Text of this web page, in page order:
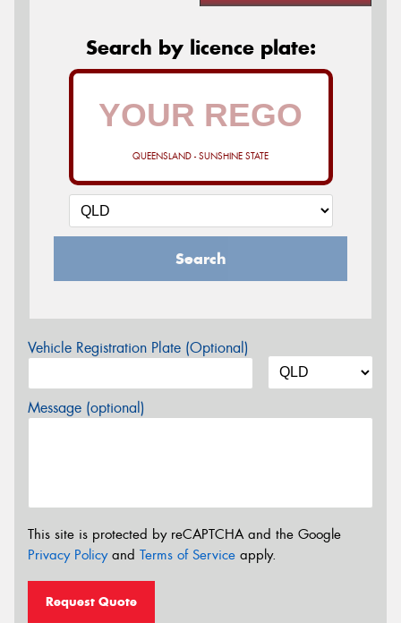
Search by licence plate:
QUEENSLAND - SUNSHINE STATE
Search
Vehicle Registration Plate (Optional)
Message (optional)
This site is protected by reCAPTCHA and the Google
Privacy Policyand Terms of Service apply.
Request Quote